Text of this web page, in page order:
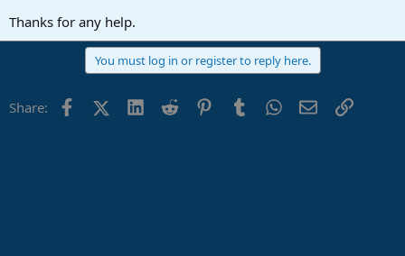
Thanks for any help.
You must log in or register to reply here.
Share: FacebookX (Twitter)
LinkedIn
Reddit PinterestTumblrWhatsApp
EmailLink